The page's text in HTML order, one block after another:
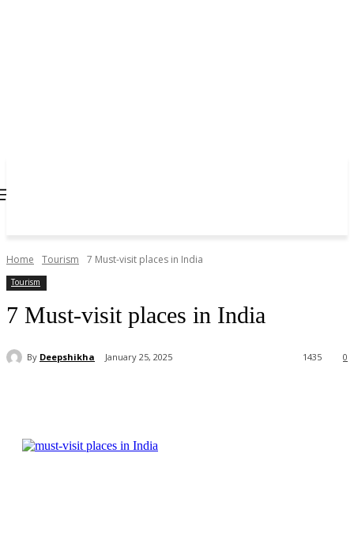
Home Tourism 7 Must-visit places in India
Tourism
7 Must-visit places in India
By Deepshikha January 25, 2025 0
1435